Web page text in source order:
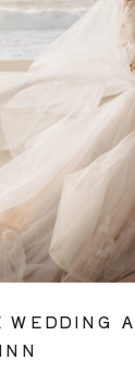
WEDDING